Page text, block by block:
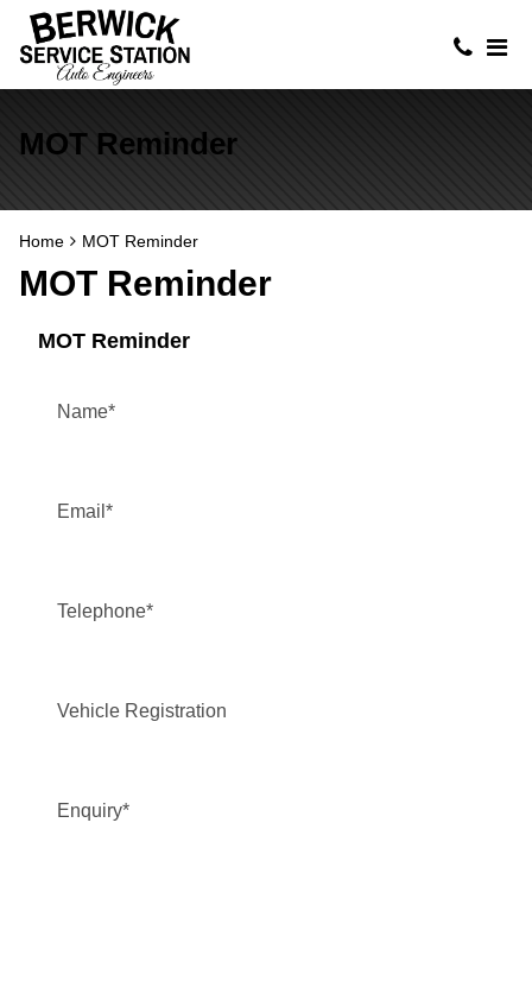
MOT Reminder
Home MOT Reminder
MOT Reminder
MOT Reminder
Name*
Email *
Telephone*
Vehicle Registration
Enquiry*